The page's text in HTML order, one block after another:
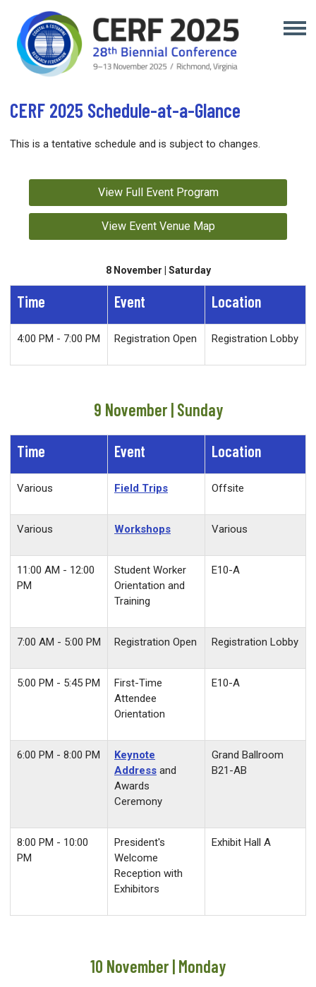
CERF 2025 Schedule-at-a-Glance
This is a tentative schedule and is subject to changes.
View Full Event Program
View Event Venue Map
8 November | Saturday
Time Event Location
4:00 PM - 7:00 PM Registration Open Registration Lobby
9 November | Sunday
Time Event Location
Various Field Trips Offsite
Various Workshops Various
11:00 AM - 12:00
PM
Student Worker
Orientation and
Training
E10-A
7:00 AM - 5:00 PM Registration Open Registration Lobby
5:00 PM - 5:45 PM
First-Time
Attendee
Orientation
E10-A
6:00 PM - 8:00 PM
Keynote
Address and
Awards
Ceremony
Grand Ballroom
B21-AB
8:00 PM - 10:00
PM
President's
Welcome
Reception with
Exhibitors
Exhibit Hall A
10 November | Monday